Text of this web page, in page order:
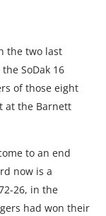
the two last
SoDak 16
of those eight
at the Barnett
to an end
now is a
26, in the
had won their